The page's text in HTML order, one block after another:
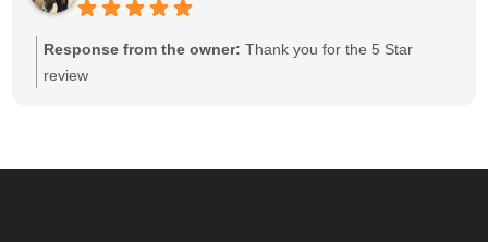
appreciate you recognizing the balance she brings to your
session. We look forward to seeing you again soon!
Response from the owner: Thank you for the 5 Star
review